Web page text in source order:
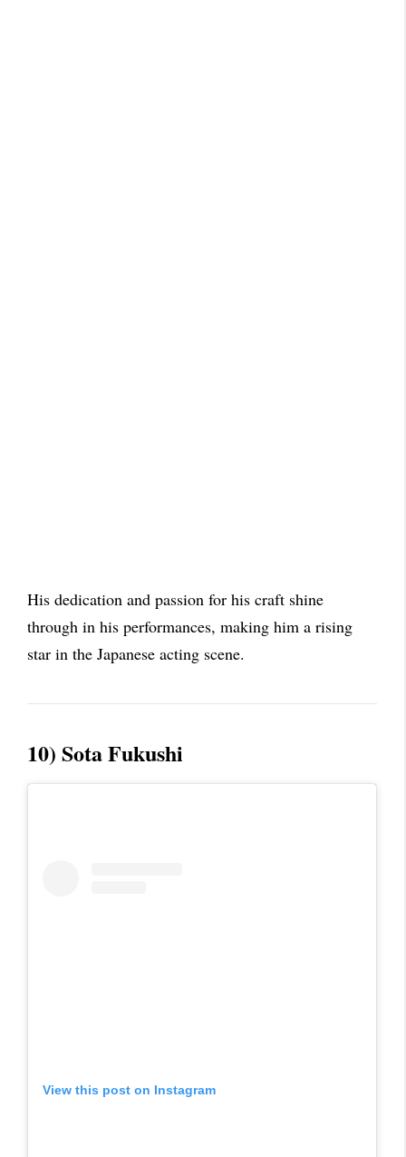
His dedication and passion for his craft shine
through in his performances, making him a rising
star in the Japanese acting scene.
10) Sota Fukushi
View this post on Instagram